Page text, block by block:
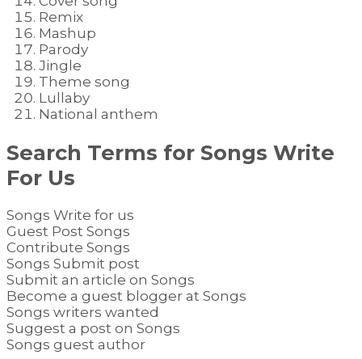
Remix
Mashup
Parody
Jingle
Theme song
Lullaby
National anthem
Search Terms for Songs Write
For Us
Songs Write for us
Guest Post Songs
Contribute Songs
Songs Submit post
Submit an article on Songs
Become a guest blogger at Songs
Songs writers wanted
Suggest a post on Songs
Songs guest author